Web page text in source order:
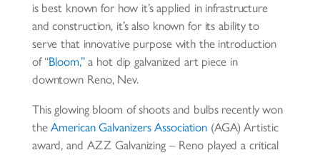
is best known for how it’s applied in infrastructure
and construction, it’s also known for its ability to
serve that innovative purpose with the introduction
of “Bloom,”a hot dip galvanized art piece in
downtown Reno, Nev.
This glowing bloom of shoots and bulbs recently won
theAmerican Galvanizers Association (AGA) Artistic
award, and AZZ Galvanizing – Reno played a critical